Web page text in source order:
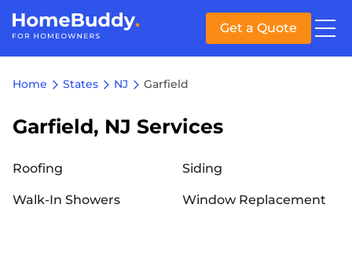
Get a Quote
Home States NJ Garfield
Garfield, NJ Services
Roofing Siding
Walk-In Showers Window Replacement